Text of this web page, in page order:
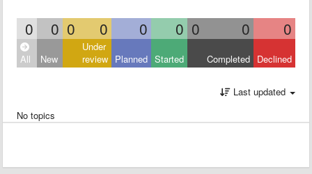
0 0 0 0 0 0 0 0 0
All New
Under
review Planned Started Completed Declined
Last updated
No topics